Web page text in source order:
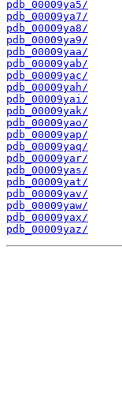
pdb_00009ya5/
pdb_00009ya7/
pdb_00009ya8/
pdb_00009ya9/
pdb_00009yaa/
pdb_00009yab/
pdb_00009yac/
pdb_00009yah/
pdb_00009yai/
pdb_00009yak/
pdb_00009yao/
pdb_00009yap/
pdb_00009yaq/
pdb_00009yar/
pdb_00009yas/
pdb_00009yat/
pdb_00009yav/
pdb_00009yaw/
pdb_00009yax/
pdb_00009yaz/